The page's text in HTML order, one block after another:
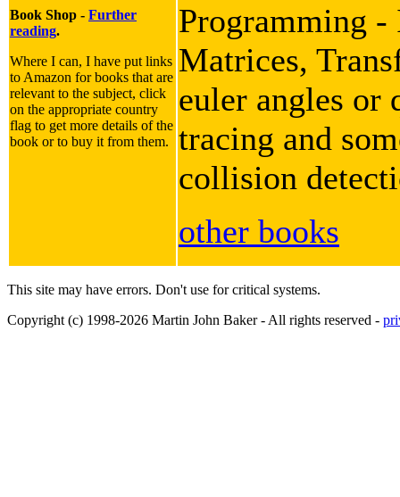
Book Shop - Further
reading.
Where I can, I have put links
to Amazon for books that are
relevant to the subject, click
on the appropriate country
flag to get more details of the
book or to buy it from them.
Programming -
Matrices,
euler angles or
tracing and
collision
other books
This site may have errors. Don't use for critical systems.
Copyright (c) 1998-2026 Martin John Baker - All rights reserved -